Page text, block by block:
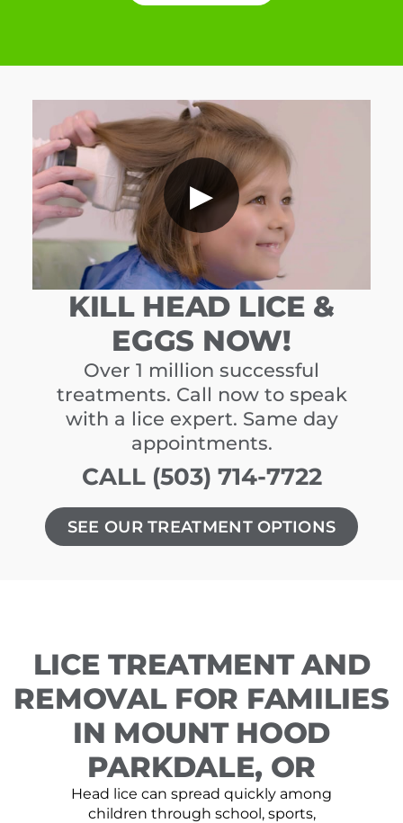
▶
KILL HEAD LICE &
EGGS NOW!
Over 1 million successful
treatments. Call now to speak
with a lice expert. Same day
appointments.
CALL (503) 714-7722
SEE OUR TREATMENT OPTIONS
LICE TREATMENT AND
REMOVAL FOR FAMILIES
IN MOUNT HOOD
PARKDALE, OR
Head lice can spread quickly among
children through school, sports,